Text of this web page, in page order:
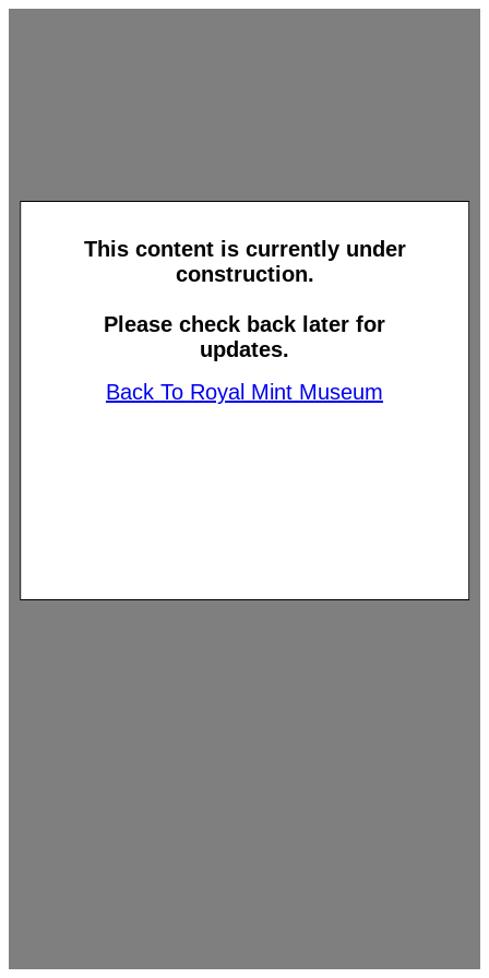
This content is currently under
construction.
Please check back later for
updates.
Back To Royal Mint Museum